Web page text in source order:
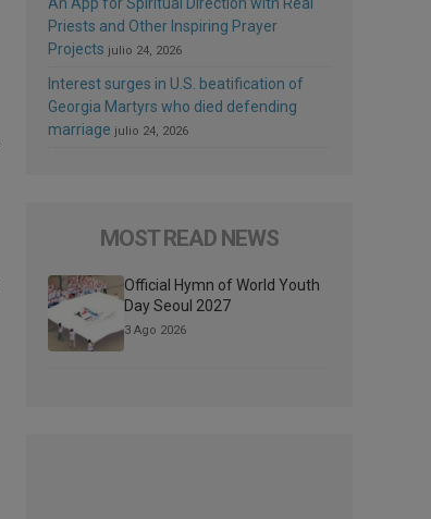
An App for Spiritual Direction with Real
Priests and Other Inspiring Prayer
Projects julio 24, 2026
Interest surges in U.S. beatification of
Georgia Martyrs who died defending
marriage julio 24, 2026
MOST READ NEWS
Official Hymn of World Youth
Day Seoul 2027
3 Ago 2026